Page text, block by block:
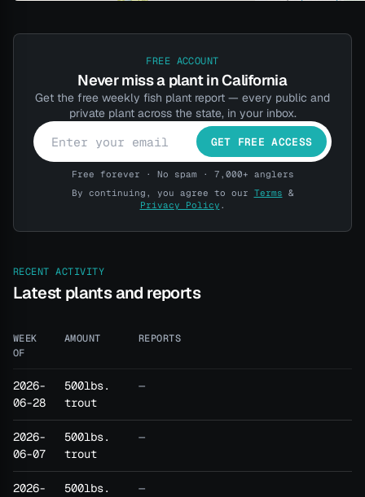
FREE ACCOUNT
Never miss a plant in California
Get the free weekly fish plant report — every public and
private plant across the state, in your inbox.
GET FREE ACCESS
Free forever · No spam · 7,000+ anglers
By continuing, you agree to our Terms &
Privacy Policy .
RECENT ACTIVITY
Latest plants and reports
WEEK
OF
AMOUNT REPORTS
2026-
06-28
500lbs.
trout
—
2026-
06-07
500lbs.
trout
—
2026-
500lbs.
—